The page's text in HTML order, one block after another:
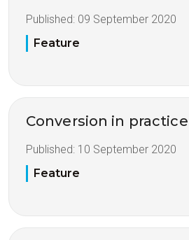
Published: 09 September 2020
Feature
Conversion in practice
Published: 10 September 2020
Feature